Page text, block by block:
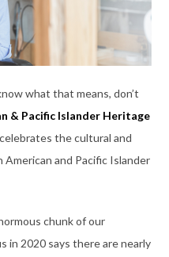
what that means, don’t
& Pacific Islander Heritage
the cultural and
and Pacific Islander
chunk of our
in 2020 says there are nearly